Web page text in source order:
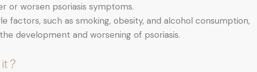
or worsen psoriasis symptoms.
factors, such as smoking, obesity, and alcohol consumption,
development and worsening of psoriasis.
?